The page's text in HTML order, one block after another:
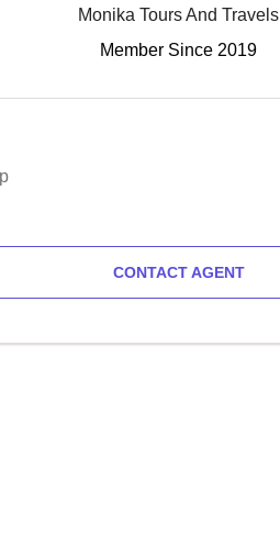
Monika Tours And Travels
Member Since 2019
CONTACT AGENT